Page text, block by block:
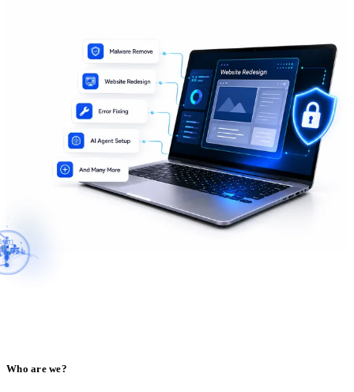
</>
{
}
AI
01
11
SSL
Who are we?